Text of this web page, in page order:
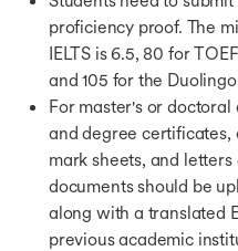
proficiency proof. The
IELTS is 6.5, 80 for
and 105 for the
For master's or
and degree
mark sheets, and
documents should be
along with a translated
previous academic